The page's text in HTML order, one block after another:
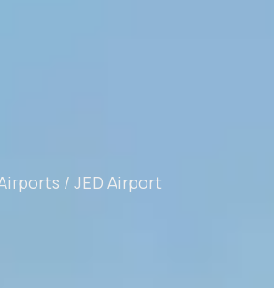
/ JED Airport